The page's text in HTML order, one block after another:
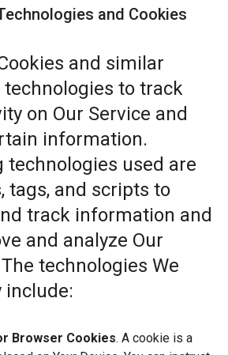
and Cookies
and similar
to track
on Our Service and
information.
technologies used are
tags, and scripts to
track information and
and analyze Our
technologies We
include:
Browser Cookies. A cookie is a